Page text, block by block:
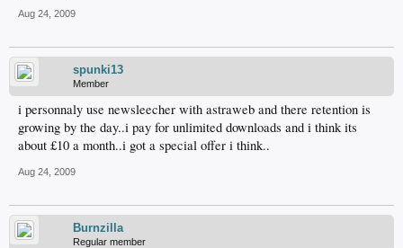
Aug 24, 2009
spunki13
Member
i personnaly use newsleecher with astraweb and there retention is
growing by the day..i pay for unlimited downloads and i think its
about £10 a month..i got a special offer i think..
Aug 24, 2009
Burnzilla
Regular member